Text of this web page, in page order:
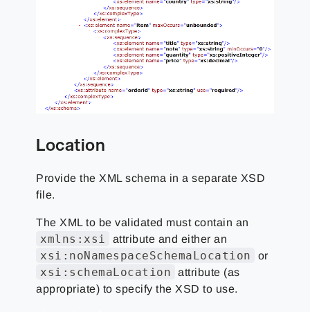
Location
Provide the XML schema in a separate XSD
file.
The XML to be validated must contain an
xmlns:xsi attribute and either an
xsi:noNamespaceSchemaLocation or
xsi:schemaLocation
attribute (as
appropriate) to specify the XSD to use.